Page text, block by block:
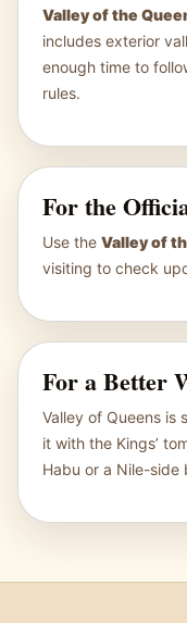
Valley of the
includes exterior
enough time to
rules.
For the
Use the Valley of
visiting to check
For a Better
Valley of Queens is
it with the Kings’
Habu or a Nile-side